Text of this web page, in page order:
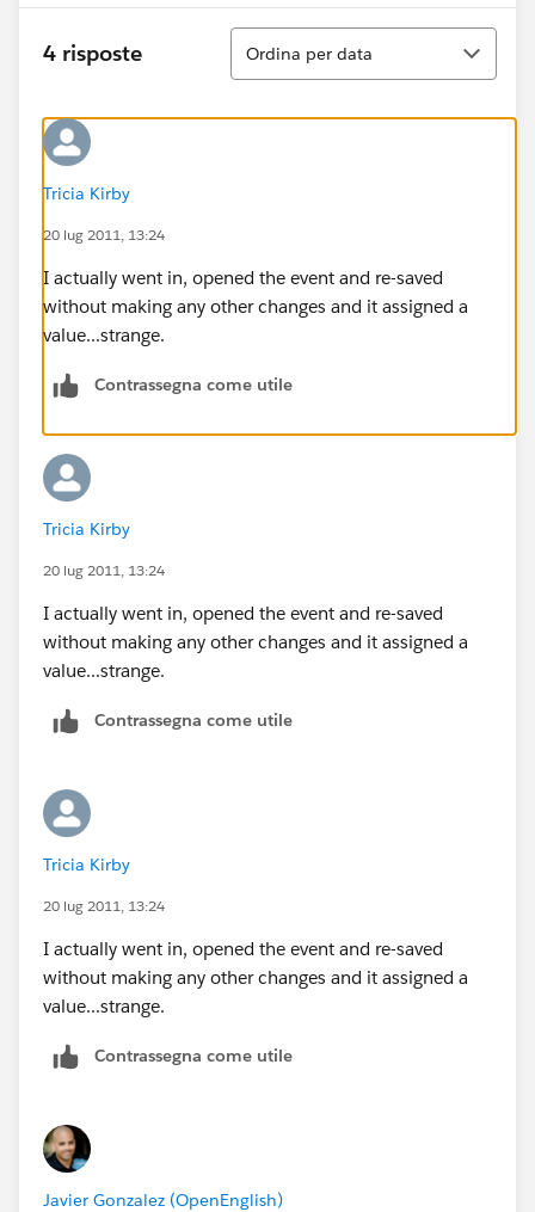
4 risposte
Ordina
Ordina per data
Tricia Kirby
20 lug 2011, 13:24
I actually went in, opened the event and re-saved
without making any other changes and it assigned a
value...strange.
Contrassegna come utile
Tricia Kirby
20 lug 2011, 13:24
I actually went in, opened the event and re-saved
without making any other changes and it assigned a
value...strange.
Contrassegna come utile
Tricia Kirby
20 lug 2011, 13:24
I actually went in, opened the event and re-saved
without making any other changes and it assigned a
value...strange.
Contrassegna come utile
Javier Gonzalez (OpenEnglish)